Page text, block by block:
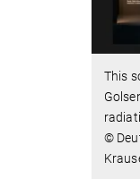
This
©